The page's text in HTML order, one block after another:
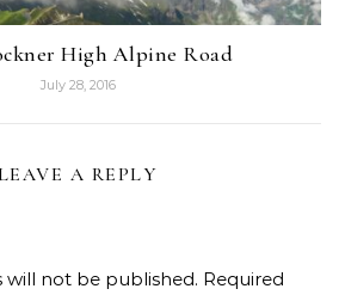
High Alpine Road
July 28, 2016
A REPLY
will not be published. Required